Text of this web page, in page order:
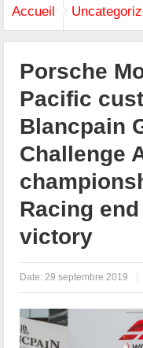
Accueil
Porsche
Pacific
Blancpain
Challenge
Racing
victory
Date: 29 septembre 2019 |